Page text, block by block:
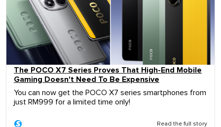
The POCO X7 Series Proves That High-End Mobile
Gaming Doesn't Need To Be Expensive
You can now get the POCO X7 series smartphones from
just RM999 for a limited time only!
Read the full story